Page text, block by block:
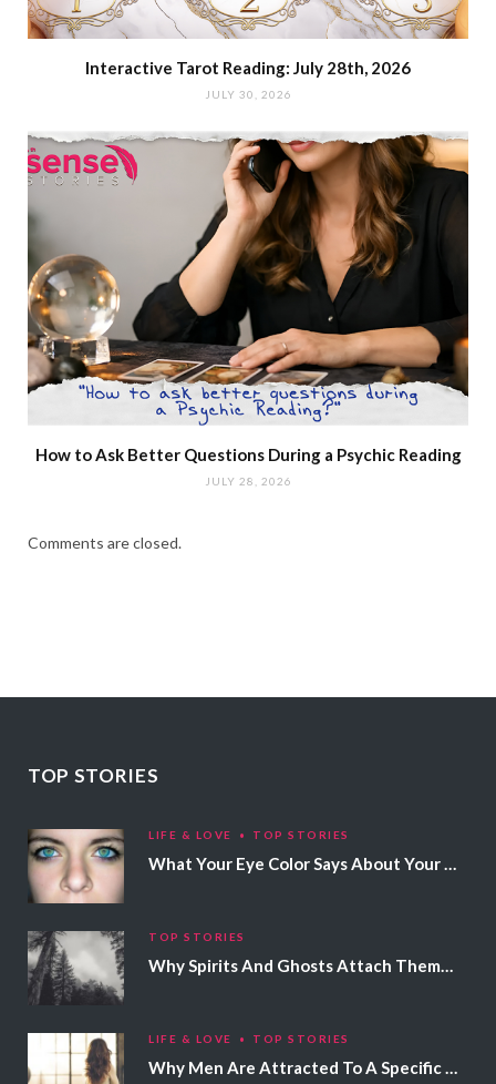
Interactive Tarot Reading: July 28th, 2026
JULY 30, 2026
How to Ask Better Questions During a Psychic Reading
JULY 28, 2026
Comments are closed.
TOP STORIES
LIFE & LOVE TOP STORIES
What Your Eye Color Says About Your Personality
TOP STORIES
Why Spirits And Ghosts Attach Themselves To Certain People
LIFE & LOVE TOP STORIES
Why Men Are Attracted To A Specific Hair Color